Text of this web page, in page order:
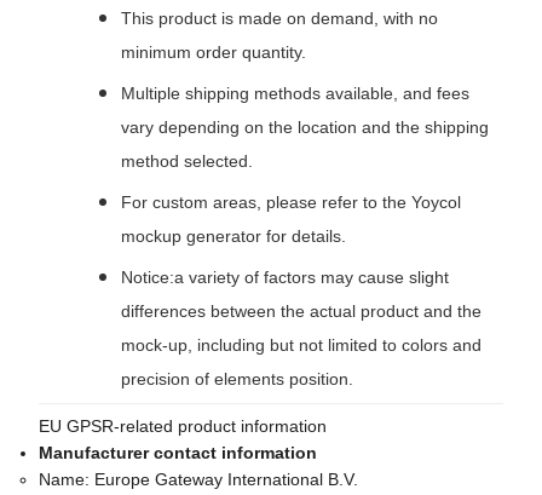
This product is made on demand, with no
minimum order quantity.
Multiple shipping methods available, and fees
vary depending on the location and the shipping
method selected.
For custom areas, please refer to the Yoycol
mockup generator for details.
Notice:a variety of factors may cause slight
differences between the actual product and the
mock-up, including but not limited to colors and
precision of elements position.
EU GPSR-related product information
Manufacturer contact information
Name: Europe Gateway International B.V.